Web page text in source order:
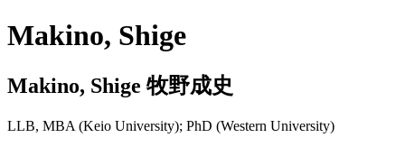
Makino, Shige
Makino, Shige 牧野成史
LLB, MBA (Keio University); PhD (Western University)